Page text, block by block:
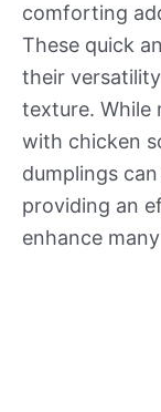
comforting
These quick
their
texture. While
with chicken
dumplings
providing an
enhance